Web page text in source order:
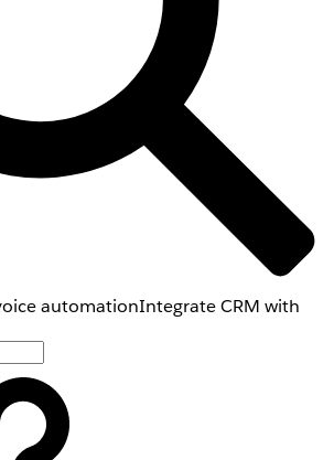
automationIntegrate CRM with